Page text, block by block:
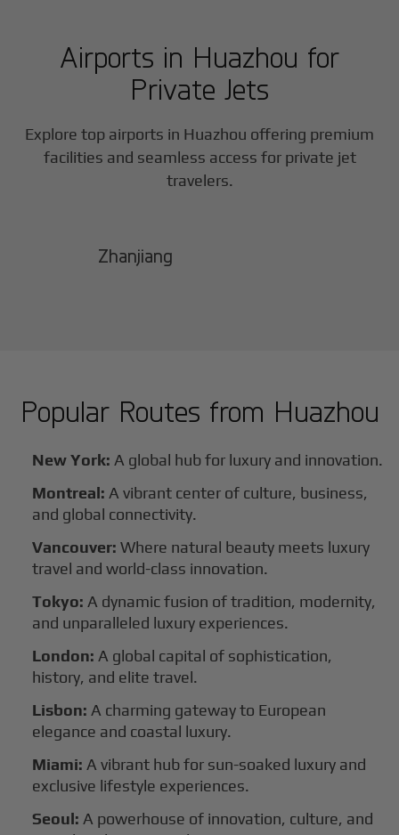
Airports in Huazhou for
Private Jets
Explore top airports in Huazhou offering premium
facilities and seamless access for private jet
travelers.
Zhanjiang
Popular Routes from Huazhou
New York: A global hub for luxury and innovation.
Montreal: A vibrant center of culture, business,
and global connectivity.
Vancouver: Where natural beauty meets luxury
travel and world-class innovation.
Tokyo: A dynamic fusion of tradition, modernity,
and unparalleled luxury experiences.
London: A global capital of sophistication,
history, and elite travel.
Lisbon: A charming gateway to European
elegance and coastal luxury.
Miami: A vibrant hub for sun-soaked luxury and
exclusive lifestyle experiences.
Seoul: A powerhouse of innovation, culture, and